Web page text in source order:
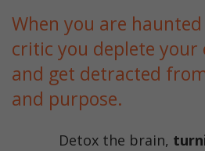
When you are
critic you deplete your
and get detracted
and purpose.
Detox the brain,